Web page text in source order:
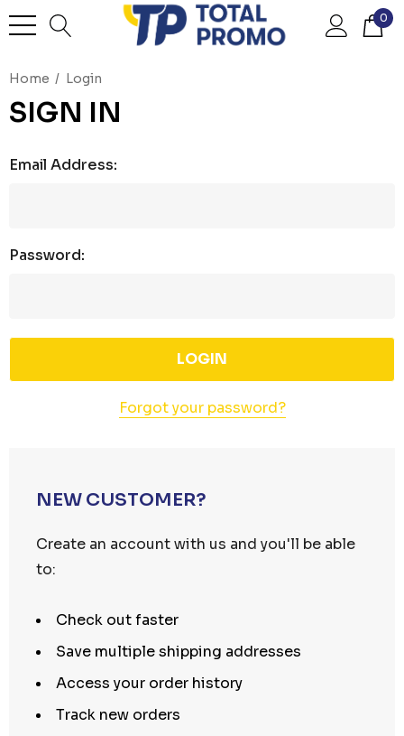
0
Home Login
SIGN IN
Email Address:
Password:
Forgot your password?
NEW CUSTOMER?
Create an account with us and you'll be able
to:
Check out faster
Save multiple shipping addresses
Access your order history
Track new orders